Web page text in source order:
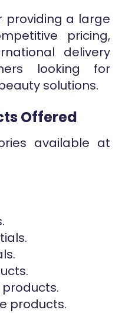
providing a large
pricing,
delivery
looking for
solutions.
Offered
available at
products.